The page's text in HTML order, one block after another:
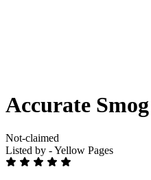
Accurate Smog
Not-claimed
Listed by - Yellow Pages